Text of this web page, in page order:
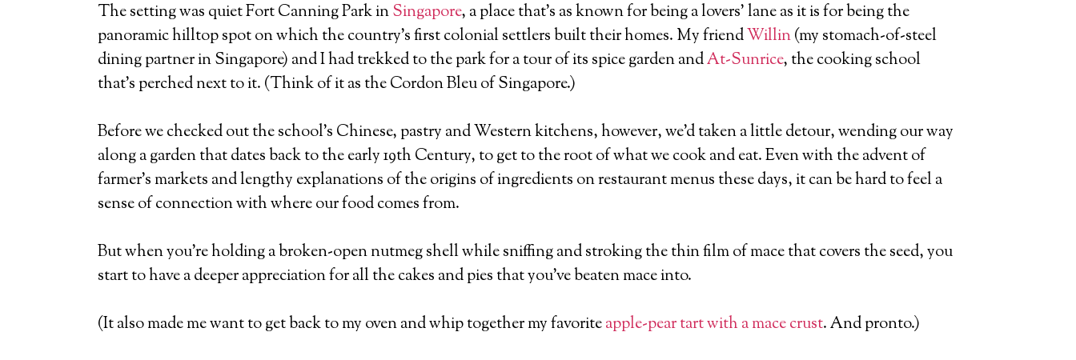
The setting was quiet Fort Canning Park inSingapore, a place that’s as known for being a lovers’ lane as it is for being the
panoramic hilltop spot on which the country’s first colonial settlers built their homes. My friendWillin(my stomach-of-steel
dining partner in Singapore) and I had trekked to the park for a tour of its spice garden andAt-Sunrice, the cooking school
that’s perched next to it. (Think of it as the Cordon Bleu of Singapore.)
Before we checked out the school’s Chinese, pastry and Western kitchens, however, we’d taken a little detour, wending our way
along a garden that dates back to the early 19th Century, to get to the root of what we cook and eat. Even with the advent of
farmer’s markets and lengthy explanations of the origins of ingredients on restaurant menus these days, it can be hard to feel a
sense of connection with where our food comes from.
But when you’re holding a broken-open nutmeg shell while sniffing and stroking the thin film of mace that covers the seed, you
start to have a deeper appreciation for all the cakes and pies that you’ve beaten mace into.
(It also made me want to get back to my oven and whip together my favoriteapple-pear tart with a mace crust. And pronto.)